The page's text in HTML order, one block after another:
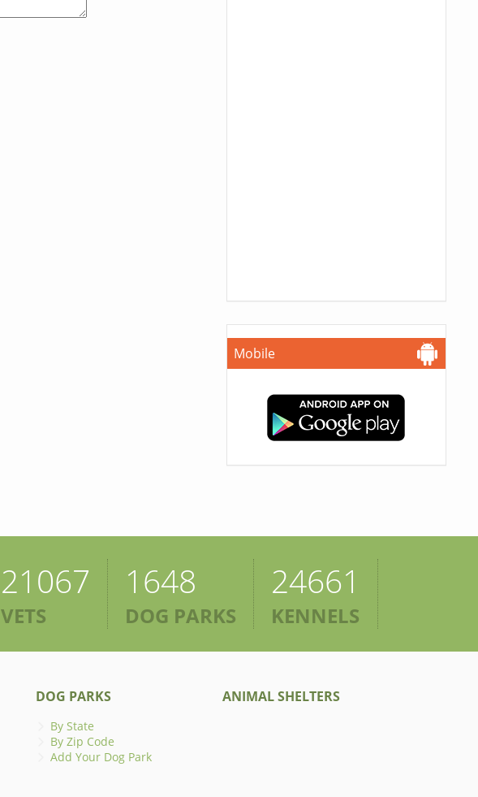
Mobile
21067
VETS
1648
DOG PARKS
24661
KENNELS
DOG PARKS
By State
By Zip Code
Add Your Dog Park
ANIMAL SHELTERS